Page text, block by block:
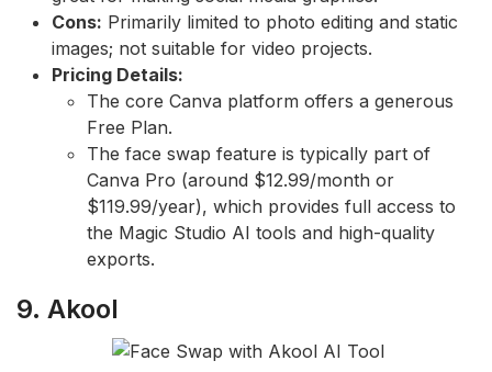
Cons: Primarily limited to photo editing and static
images; not suitable for video projects.
Pricing Details:
The core Canva platform offers a generous
Free Plan.
The face swap feature is typically part of
Canva Pro (around $12.99/month or
$119.99/year), which provides full access to
the Magic Studio AI tools and high-quality
exports.
9. Akool